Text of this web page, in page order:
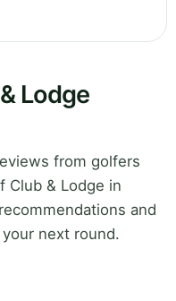
Lodge
from golfers
Club & Lodge in
and
next round.